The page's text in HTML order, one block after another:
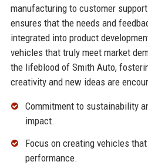
manufacturing to customer
ensures that the needs and
integrated into product
vehicles that truly meet market
the lifeblood of Smith Auto,
creativity and new ideas are
Commitment to sustainability
impact.
Focus on creating vehicles
performance.